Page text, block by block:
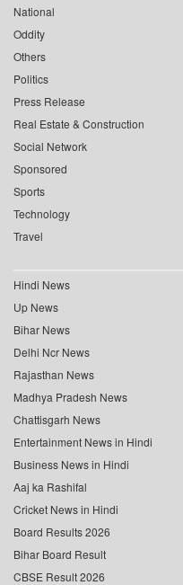
National
Oddity
Others
Politics
Press Release
Real Estate & Construction
Social Network
Sponsored
Sports
Technology
Travel
Hindi News
Up News
Bihar News
Delhi Ncr News
Rajasthan News
Madhya Pradesh News
Chattisgarh News
Entertainment News in Hindi
Business News in Hindi
Aaj ka Rashifal
Cricket News in Hindi
Board Results 2026
Bihar Board Result
CBSE Result 2026